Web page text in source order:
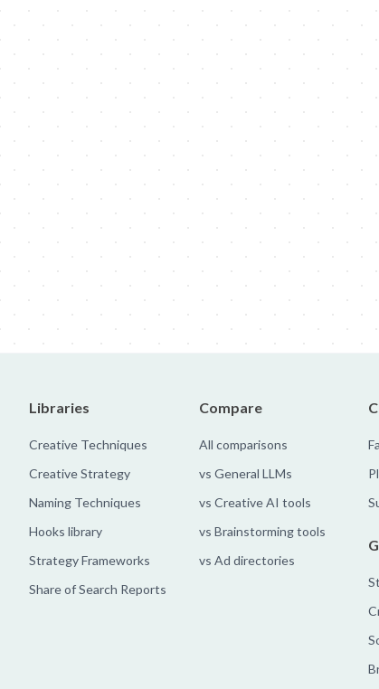
Libraries
Creative Techniques
Creative Strategy
Naming Techniques
Hooks library
Strategy Frameworks
Share of Search Reports
Compare
All comparisons
vs General LLMs
vs Creative AI tools
vs Brainstorming tools
vs Ad directories